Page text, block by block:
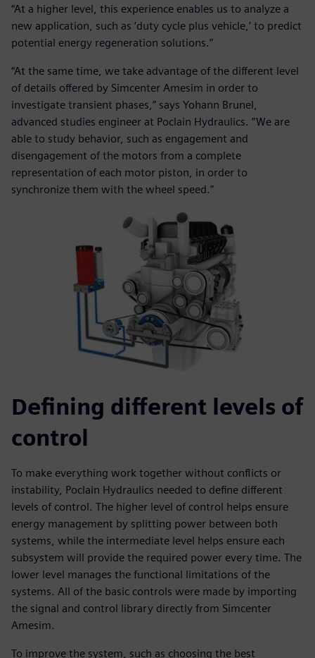
“At a higher level, this experience enables us to analyze a
new application, such as ‘duty cycle plus vehicle,’ to predict
potential energy regeneration solutions.”
“At the same time, we take advantage of the different level
of details offered by Simcenter Amesim in order to
investigate transient phases,” says Yohann Brunel,
advanced studies engineer at Poclain Hydraulics. ”We are
able to study behavior, such as engagement and
disengagement of the motors from a complete
representation of each motor piston, in order to
synchronize them with the wheel speed.”
Defining different levels of
control
To make everything work together without conflicts or
instability, Poclain Hydraulics needed to define different
levels of control. The higher level of control helps ensure
energy management by splitting power between both
systems, while the intermediate level helps ensure each
subsystem will provide the required power every time. The
lower level manages the functional limitations of the
systems. All of the basic controls were made by importing
the signal and control library directly from Simcenter
Amesim.
To improve the system, such as choosing the best